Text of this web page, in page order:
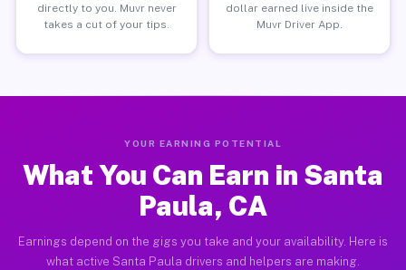
directly to you. Muvr never
takes a cut of your tips.
dollar earned live inside the
Muvr Driver App.
YOUR EARNING POTENTIAL
What You Can Earn in Santa
Paula, CA
Earnings depend on the gigs you take and your availability. Here is
what active Santa Paula drivers and helpers are making.